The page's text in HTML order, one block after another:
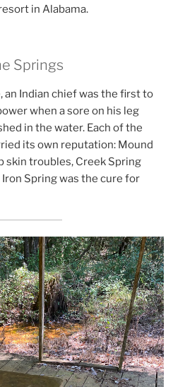
in Alabama.
Springs
an Indian chief was the first to
when a sore on his leg
in the water. Each of the
its own reputation: Mound
skin troubles, Creek Spring
Spring was the cure for